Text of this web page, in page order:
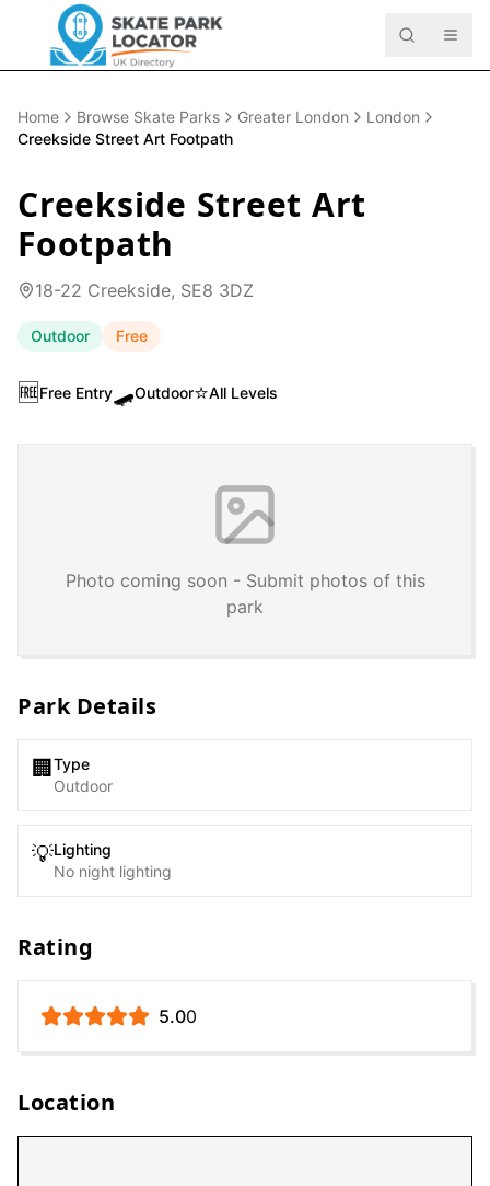
Home Browse Skate Parks Greater London
London
Creekside Street Art Footpath
Creekside Street Art
Footpath
18-22 Creekside, SE8 3DZ
Outdoor Free
🆓Free Entry🛹Outdoor⭐All Levels
Photo coming soon - Submit photos of this
park
Park Details
🏢 Type
Outdoor
💡Lighting
No night lighting
Rating
5.00
Location